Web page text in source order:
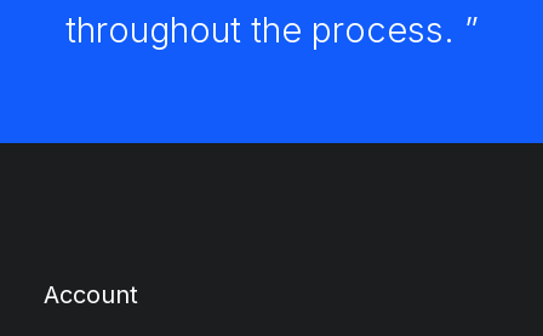
throughout the process. ”
Account